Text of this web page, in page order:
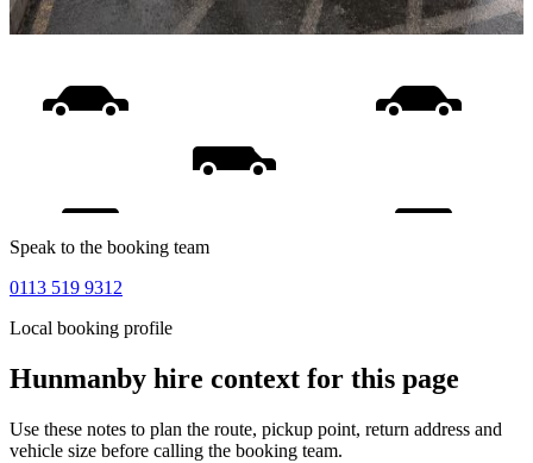
Speak to the booking team
0113 519 9312
Local booking profile
Hunmanby hire context for this page
Use these notes to plan the route, pickup point, return address and
vehicle size before calling the booking team.